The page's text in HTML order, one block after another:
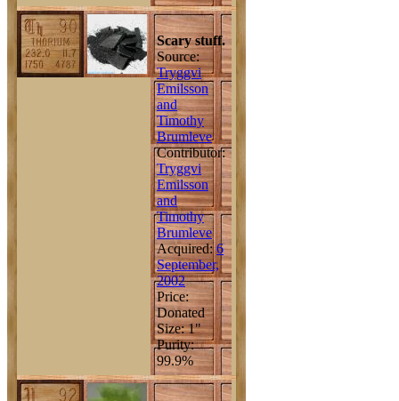
Scary stuff.
Source:
Tryggvi
Emilsson
and
Timothy
Brumleve
Contributor:
Tryggvi
Emilsson
and
Timothy
Brumleve
Acquired:6
September,
2002
Price:
Donated
Size: 1"
Purity:
99.9%